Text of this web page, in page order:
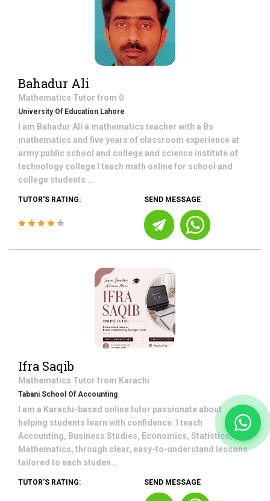
Bahadur Ali
Mathematics Tutor from 0
University Of Education Lahore
I am Bahadur Ali a mathematics teacher with a Bs
mathematics and five years of classroom experience at
army public school and college and science institute of
technology college I teach math online for school and
college students ...
TUTOR'S RATING: SEND MESSAGE
Ifra Saqib
Mathematics Tutor from Karachi
Tabani School Of Accounting
I am a Karachi-based online tutor passionate about
helping students learn with confidence. I teach
Accounting, Business Studies, Economics, Statistics,
Mathematics, through clear, easy-to-understand lessons
tailored to each studen...
TUTOR'S RATING: SEND MESSAGE